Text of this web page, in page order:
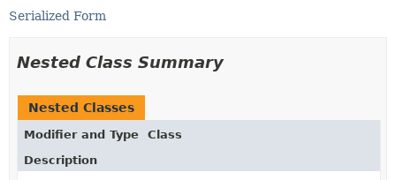
Serialized Form
Nested Class Summary
Nested Classes
Modifier and Type
Class
Description